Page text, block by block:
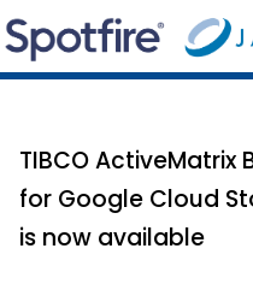
TIBCO ActiveMatrix
for Google Cloud
is now available